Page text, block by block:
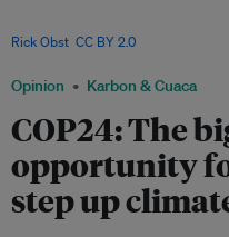
Opinion Karbon & Cuaca
COP24: The
opportunity
step up
Rick Obst CC BY 2.0